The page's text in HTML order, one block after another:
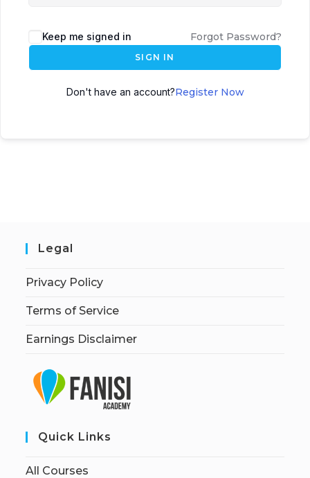
Keep me signed in Forgot Password?
SIGN IN
Don't have an account?Register Now
Legal
Privacy Policy
Terms of Service
Earnings Disclaimer
Quick Links
All Courses